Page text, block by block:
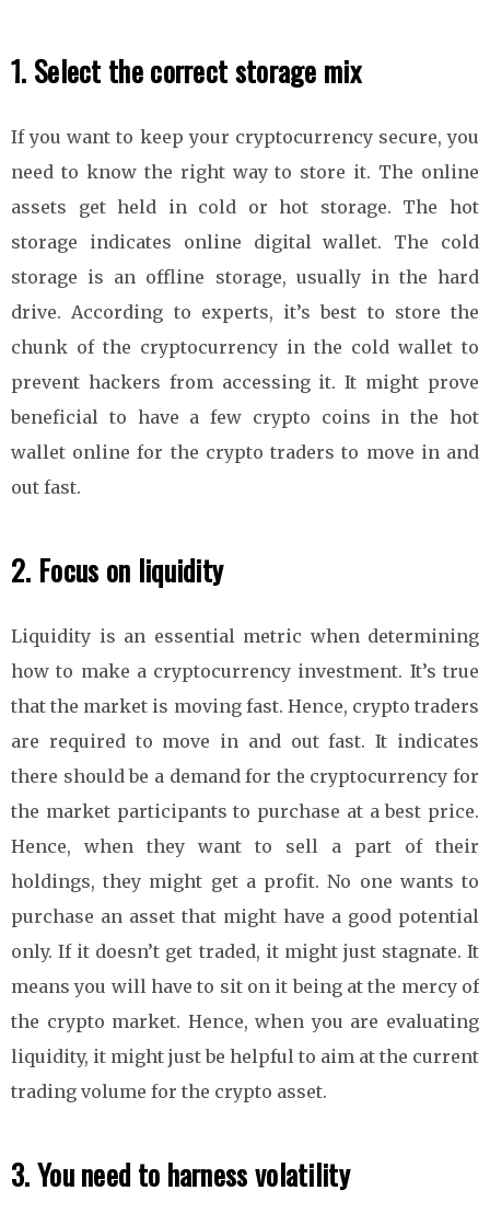
1. Select the correct storage mix
If you want to keep your cryptocurrency secure, you
need to know the right way to store it. The online
assets get held in cold or hot storage. The hot
storage indicates online digital wallet. The cold
storage is an offline storage, usually in the hard
drive. According to experts, it’s best to store the
chunk of the cryptocurrency in the cold wallet to
prevent hackers from accessing it. It might prove
beneficial to have a few crypto coins in the hot
wallet online for the crypto traders to move in and
out fast.
2. Focus on liquidity
Liquidity is an essential metric when determining
how to make a cryptocurrency investment. It’s true
that the market is moving fast. Hence, crypto traders
are required to move in and out fast. It indicates
there should be a demand for the cryptocurrency for
the market participants to purchase at a best price.
Hence, when they want to sell a part of their
holdings, they might get a profit. No one wants to
purchase an asset that might have a good potential
only. If it doesn’t get traded, it might just stagnate. It
means you will have to sit on it being at the mercy of
the crypto market. Hence, when you are evaluating
liquidity, it might just be helpful to aim at the current
trading volume for the crypto asset.
3. You need to harness volatility